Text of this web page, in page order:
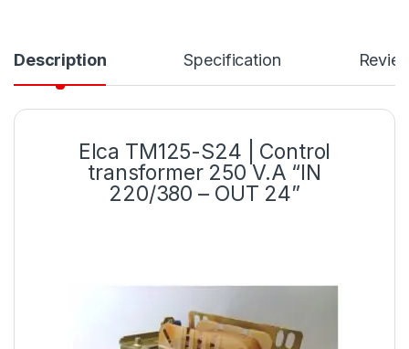
Description Specification
Elca TM125-S24 | Control
transformer 250 V.A “IN
220/380 – OUT 24”